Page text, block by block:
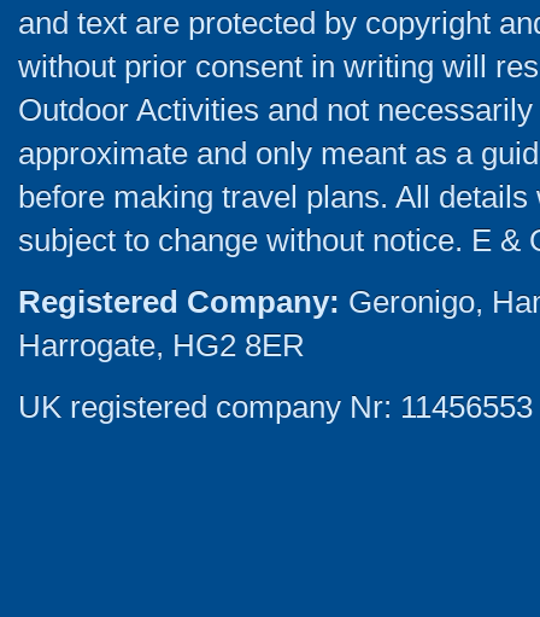
and text are protected by copyright
without prior consent in writing will
Outdoor Activities and not
approximate and only meant as a
before making travel plans. All
subject to change without notice. E &
Registered Company: Geronigo,
Harrogate, HG2 8ER
UK registered company Nr: